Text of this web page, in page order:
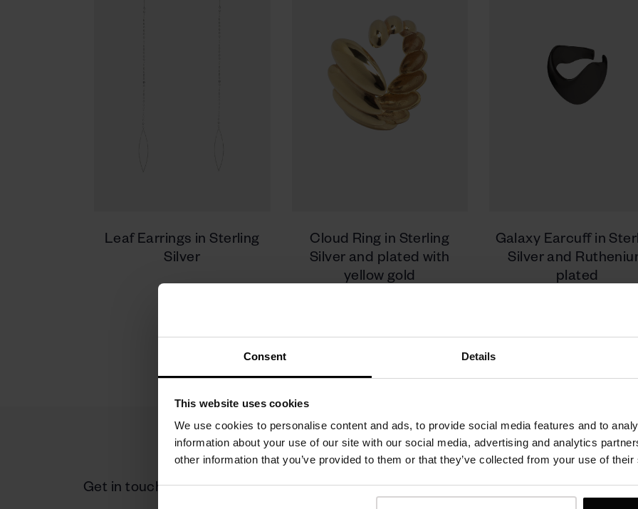
Consent Details
This website uses cookies
We use cookies to personalise content and ads, to provide social media features and to
information about your use of our site with our social media, advertising and analytics
other information that you’ve provided to them or that they’ve collected from your use of
Leaf Earrings in Sterling
Silver
Cloud Ring in Sterling
Silver and plated with
yellow gold
Galaxy Earcuff in
Silver and
plated
Get in touch Sen Jewelry